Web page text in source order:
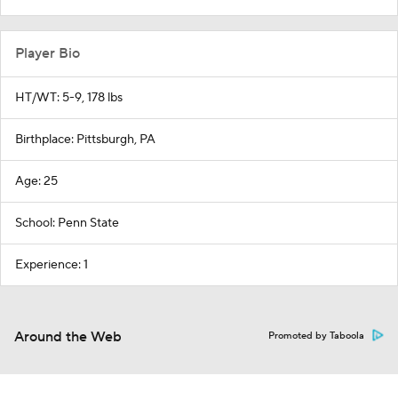
Player Bio
HT/WT: 5-9, 178 lbs
Birthplace: Pittsburgh, PA
Age: 25
School: Penn State
Experience: 1
Around the Web Promoted by Taboola